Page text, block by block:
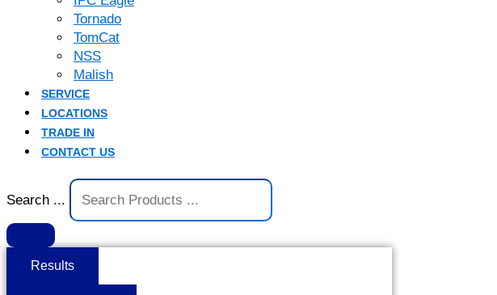
Tornado
TomCat
NSS
Malish
SERVICE
LOCATIONS
TRADE IN
CONTACT US
Search ...
Results